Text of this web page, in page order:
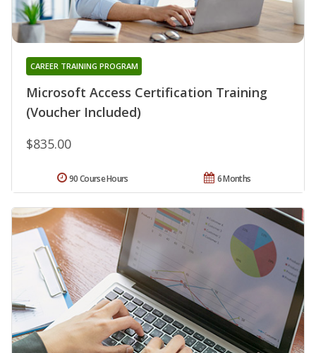
Microsoft Access Certification Training
(Voucher Included)
CAREER TRAINING PROGRAM
$835.00
6 Months
90 Course Hours